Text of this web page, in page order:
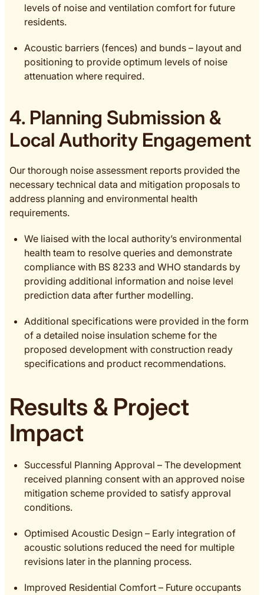
levels of noise and ventilation comfort for future
residents.
Acoustic barriers (fences) and bunds – layout and
positioning to provide optimum levels of noise
attenuation where required.
4. Planning Submission &
Local Authority Engagement
Our thorough noise assessment reports provided the
necessary technical data and mitigation proposals to
address planning and environmental health
requirements.
We liaised with the local authority’s environmental
health team to resolve queries and demonstrate
compliance with BS 8233 and WHO standards by
providing additional information and noise level
prediction data after further modelling.
Additional specifications were provided in the form
of a detailed noise insulation scheme for the
proposed development with construction ready
specifications and product recommendations.
Results & Project
Impact
Successful Planning Approval – The development
received planning consent with an approved noise
mitigation scheme provided to satisfy approval
conditions.
Optimised Acoustic Design – Early integration of
acoustic solutions reduced the need for multiple
revisions later in the planning process.
Improved Residential Comfort – Future occupants